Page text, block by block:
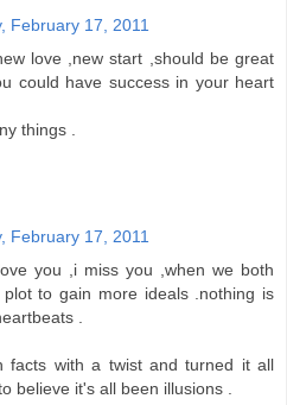
February 17, 2011
love ,new start ,should be great
could have success in your heart
things .
February 17, 2011
you ,i miss you ,when we both
to gain more ideals .nothing is
.
facts with a twist and turned it all
believe it's all been illusions .